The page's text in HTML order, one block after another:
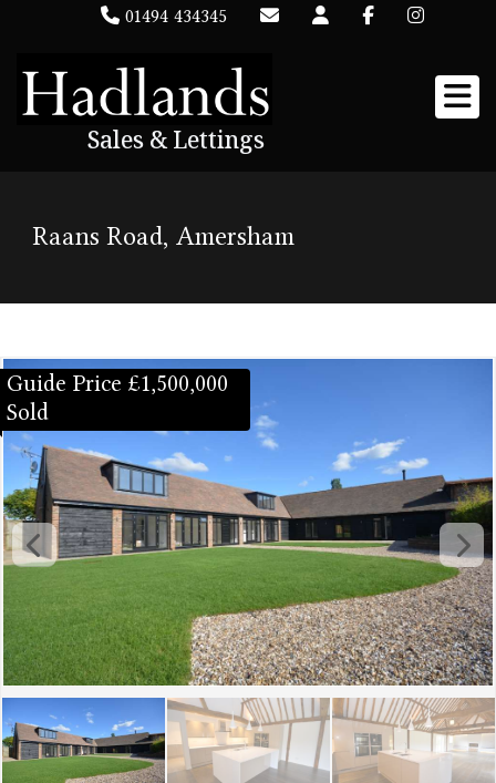
01494 434345
Sales & Lettings
Raans Road, Amersham
Guide Price £1,500,000
Sold